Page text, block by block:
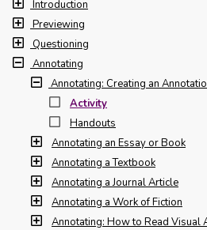
Introduction
Previewing
Questioning
Annotating
Annotating: Creating an
Activity
Handouts
Annotating an Essay or Book
Annotating a Textbook
Annotating a Journal Article
Annotating a Work of Fiction
Annotating: How to Read Visual